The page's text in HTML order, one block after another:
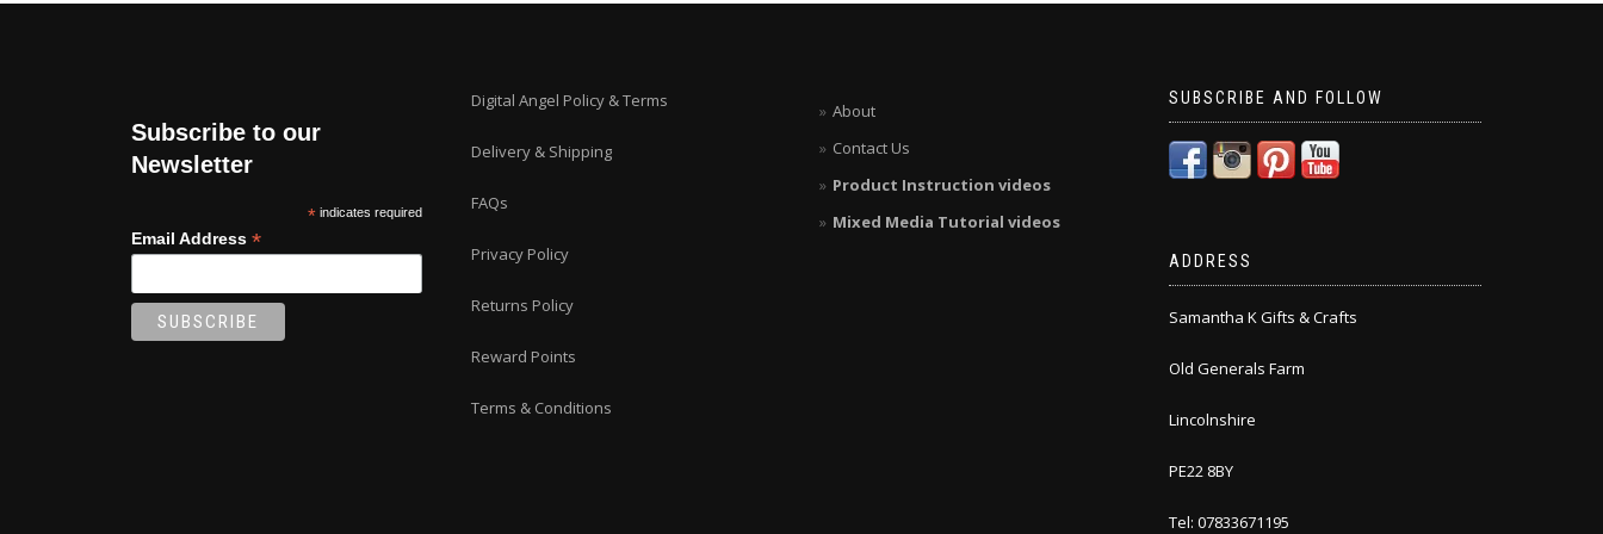
Subscribe to our
Newsletter
* indicates required
Email Address *
Digital Angel Policy & Terms
Delivery & Shipping
FAQs
Privacy Policy
Returns Policy
Reward Points
Terms & Conditions
About
Contact Us
Product Instruction videos
Mixed Media Tutorial videos
SUBSCRIBE AND FOLLOW
ADDRESS
Samantha K Gifts & Crafts
Old Generals Farm
Lincolnshire
PE22 8BY
Tel: 07833671195